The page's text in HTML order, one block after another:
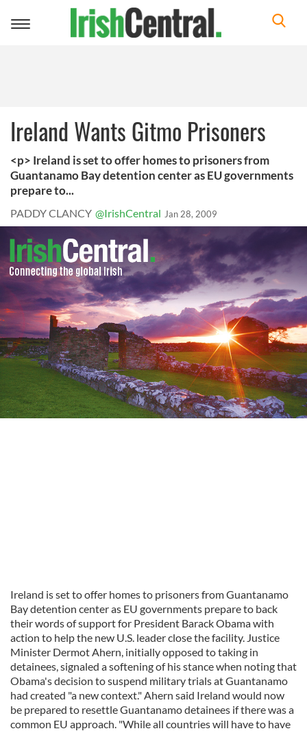
Toggle
Ireland Wants Gitmo Prisoners
<p> Ireland is set to offer homes to prisoners from
Guantanamo Bay detention center as EU governments
prepare to...
PADDY CLANCY @IrishCentral Jan 28, 2009
Ireland is set to offer homes to prisoners from Guantanamo
Bay detention center as EU governments prepare to back
their words of support for President Barack Obama with
action to help the new U.S. leader close the facility. Justice
Minister Dermot Ahern, initially opposed to taking in
detainees, signaled a softening of his stance when noting that
Obama's decision to suspend military trials at Guantanamo
had created "a new context." Ahern said Ireland would now
be prepared to resettle Guantanamo detainees if there was a
common EU approach. "While all countries will have to have